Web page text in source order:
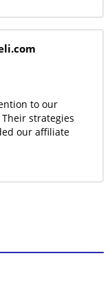
to our
strategies
our affiliate